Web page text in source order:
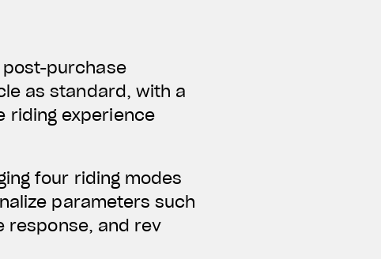
purchase
as standard, with a
riding experience
four riding modes
parameters such
response, and rev